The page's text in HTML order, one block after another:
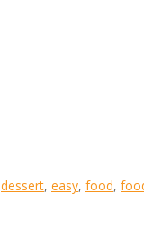
dessert, easy, food,